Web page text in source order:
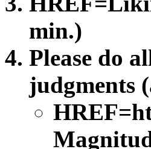
min.)
Please do
judgments